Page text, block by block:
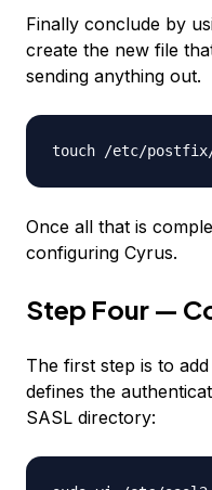
Finally conclude by
create the new file
sending anything out.
touch /etc/postfix/
Once all that is
configuring Cyrus.
Step Four —
The first step is to
defines the
SASL directory: